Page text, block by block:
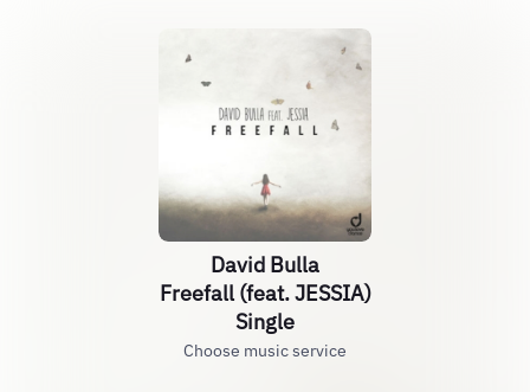
David Bulla
Freefall (feat. JESSIA)
Single
Choose music service